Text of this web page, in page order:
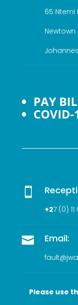
65 Ntemi
Newtown
PAY
COVID-

+27 (0)
 Email:
Please use